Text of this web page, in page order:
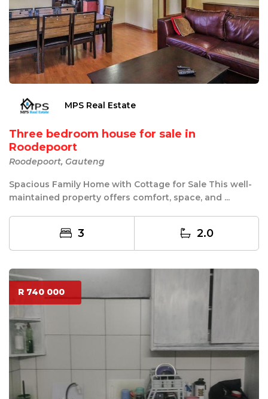
MPS Real Estate
Three bedroom house for sale in
Roodepoort
Roodepoort, Gauteng
Spacious Family Home with Cottage for Sale This well-
maintained property offers comfort, space, and ...
3 2.0
R 740 000